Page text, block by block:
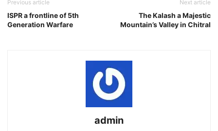
Previous article
ISPR a frontline of 5th
Generation Warfare
Next article
The Kalash a Majestic
Mountain’s Valley in Chitral
admin